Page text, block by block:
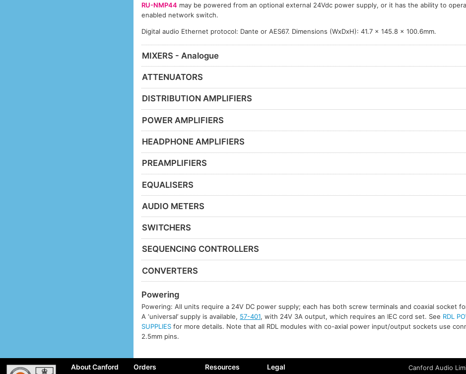
RU-NMP44 may be powered from an optional external 24Vdc power supply, or it has the ability to
enabled network switch.
Digital audio Ethernet protocol: Dante or AES67. Dimensions (WxDxH): 41.7 x 145.8 x 100.6mm.
MIXERS - Analogue
ATTENUATORS
DISTRIBUTION AMPLIFIERS
POWER AMPLIFIERS
HEADPHONE AMPLIFIERS
PREAMPLIFIERS
EQUALISERS
AUDIO METERS
SWITCHERS
SEQUENCING CONTROLLERS
CONVERTERS
Powering
Powering: All units require a 24V DC power supply; each has both screw terminals and coaxial socket
A ‘universal’ supply is available, 57-401, with 24V 3A output, which requires an IEC cord set. See RDL
SUPPLIES for more details. Note that all RDL modules with co-axial power input/output sockets use
2.5mm pins.
About Canford Orders Resources Legal Canford Audio